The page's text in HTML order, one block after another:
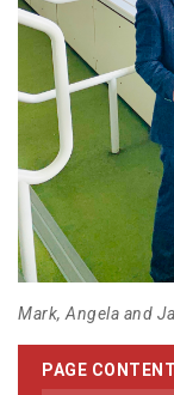
Mark, Angela and
PAGE